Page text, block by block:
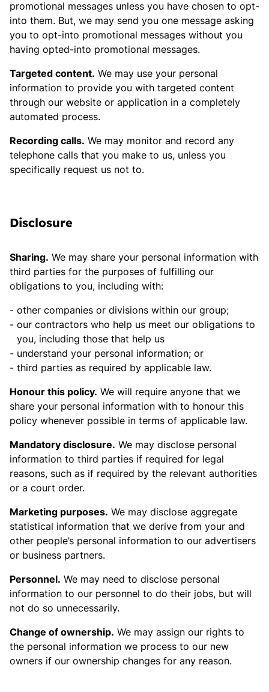
promotional messages unless you have chosen to opt-
into them. But, we may send you one message asking
you to opt-into promotional messages without you
having opted-into promotional messages.
Targeted content. We may use your personal
information to provide you with targeted content
through our website or application in a completely
automated process.
Recording calls. We may monitor and record any
telephone calls that you make to us, unless you
specifically request us not to.
Disclosure
Sharing. We may share your personal information with
third parties for the purposes of fulfilling our
obligations to you, including with:
other companies or divisions within our group;
our contractors who help us meet our obligations to
you, including those that help us
understand your personal information; or
third parties as required by applicable law.
Honour this policy. We will require anyone that we
share your personal information with to honour this
policy whenever possible in terms of applicable law.
Mandatory disclosure. We may disclose personal
information to third parties if required for legal
reasons, such as if required by the relevant authorities
or a court order.
Marketing purposes. We may disclose aggregate
statistical information that we derive from your and
other people’s personal information to our advertisers
or business partners.
Personnel. We may need to disclose personal
information to our personnel to do their jobs, but will
not do so unnecessarily.
Change of ownership. We may assign our rights to
the personal information we process to our new
owners if our ownership changes for any reason.